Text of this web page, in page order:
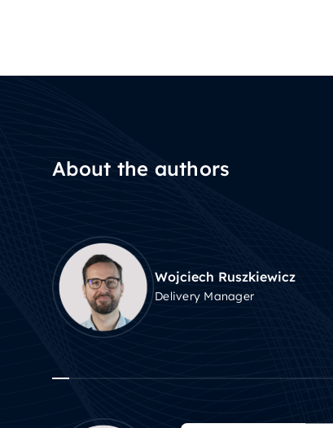
About the authors
Wojciech Ruszkiewicz
Delivery Manager